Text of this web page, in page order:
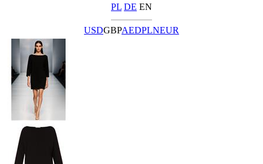
PL DE EN
USDGBPAEDPLNEUR